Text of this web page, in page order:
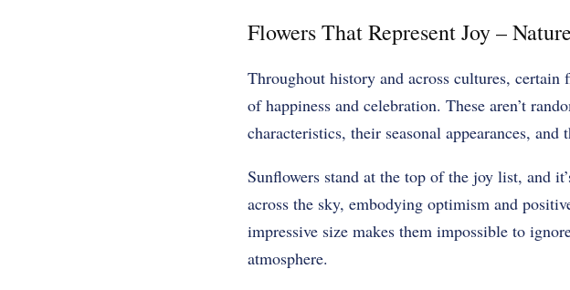
Flowers That Represent Joy –
Throughout history and across cultures, certain
of happiness and celebration. These aren’t
characteristics, their seasonal appearances,
Sunflowers stand at the top of the joy list, and
across the sky, embodying optimism and
impressive size makes them impossible to
atmosphere.